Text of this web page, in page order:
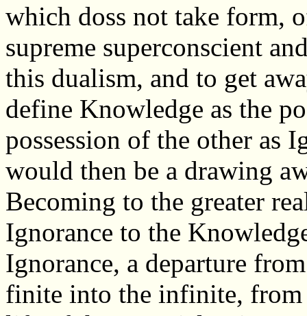
which doss not take form,
supreme superconscient
this dualism, and to get
define Knowledge as the
possession of the other as
would then be a drawing
Becoming to the greater
Ignorance to the
Ignorance, a departure
finite into the infinite,